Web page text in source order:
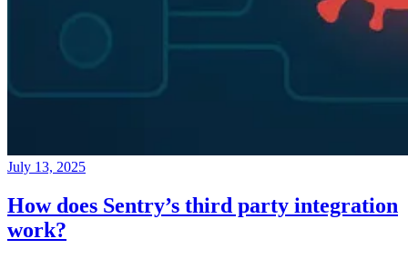
July 13, 2025
How does Sentry’s third party integration
work?